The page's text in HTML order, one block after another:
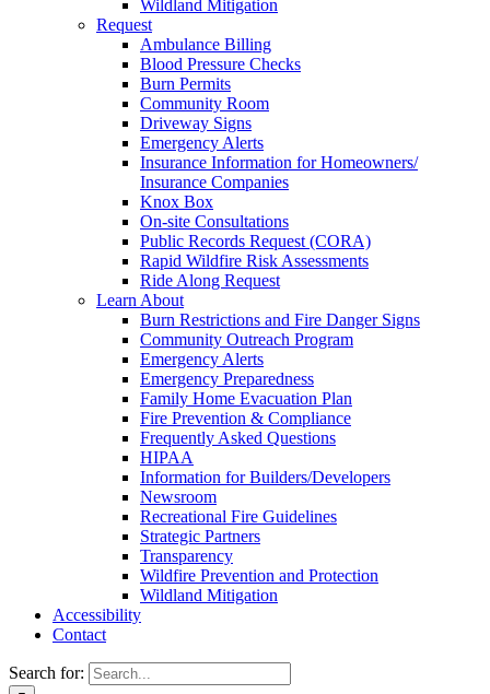
Wildland Mitigation
Request
Ambulance Billing
Blood Pressure Checks
Burn Permits
Community Room
Driveway Signs
Emergency Alerts
Insurance Information for Homeowners/
Insurance Companies
Knox Box
On-site Consultations
Public Records Request (CORA)
Rapid Wildfire Risk Assessments
Ride Along Request
Learn About
Burn Restrictions and Fire Danger Signs
Community Outreach Program
Emergency Alerts
Emergency Preparedness
Family Home Evacuation Plan
Fire Prevention & Compliance
Frequently Asked Questions
HIPAA
Information for Builders/Developers
Newsroom
Recreational Fire Guidelines
Strategic Partners
Transparency
Wildfire Prevention and Protection
Wildland Mitigation
Accessibility
Contact
Search for: